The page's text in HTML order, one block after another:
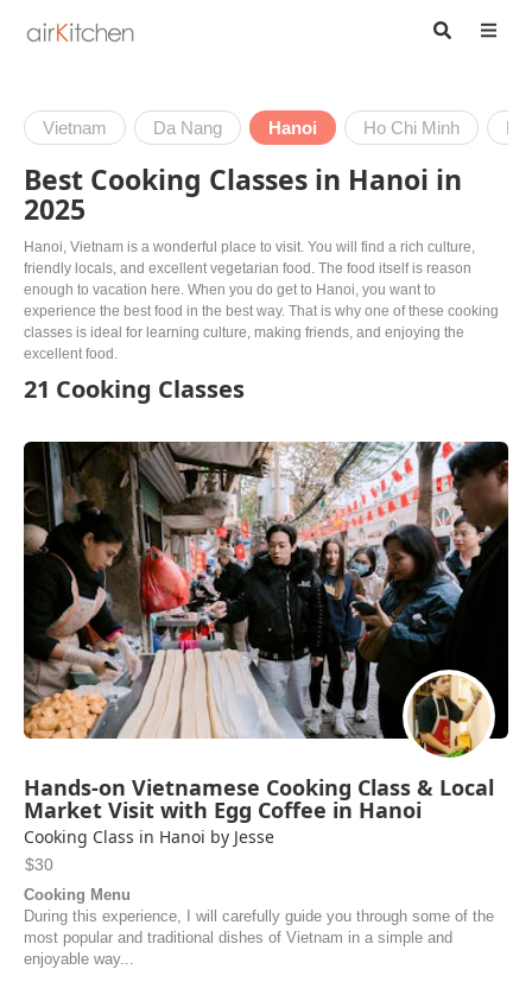
Vietnam Da Nang Hanoi Ho Chi Minh
Best Cooking Classes in Hanoi in
2025
Hanoi, Vietnam is a wonderful place to visit. You will find a rich culture,
friendly locals, and excellent vegetarian food. The food itself is reason
enough to vacation here. When you do get to Hanoi, you want to
experience the best food in the best way. That is why one of these cooking
classes is ideal for learning culture, making friends, and enjoying the
excellent food.
21 Cooking Classes
Hands-on Vietnamese Cooking Class & Local
Market Visit with Egg Coffee in Hanoi
Cooking Class in Hanoi by Jesse
$30
Cooking Menu
During this experience, I will carefully guide you through some of the
most popular and traditional dishes of Vietnam in a simple and
enjoyable way...